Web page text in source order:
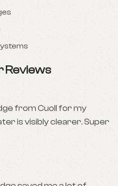
Reviews
from Cuoll for my
is visibly clearer. Super